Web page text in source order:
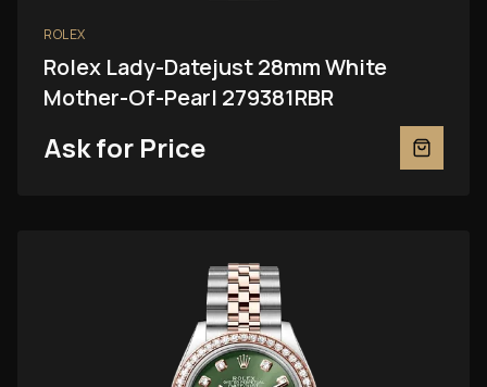
ROLEX
Rolex Lady-Datejust 28mm White
Mother-Of-Pearl 279381RBR
Ask for Price